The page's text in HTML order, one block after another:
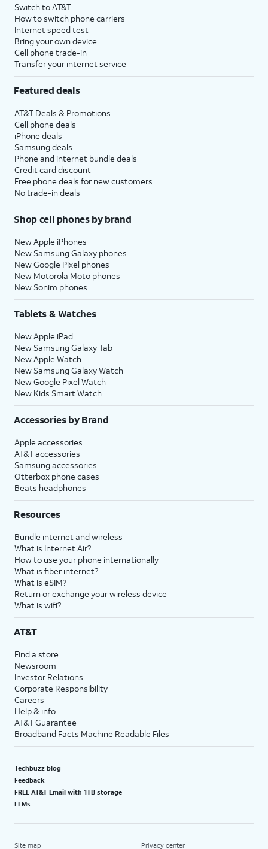
Switch to AT&T
How to switch phone carriers
Internet speed test
Bring your own device
Cell phone trade-in
Transfer your internet service
Featured deals
AT&T Deals & Promotions
Cell phone deals
iPhone deals
Samsung deals
Phone and internet bundle deals
Credit card discount
Free phone deals for new customers
No trade-in deals
Shop cell phones by brand
New Apple iPhones
New Samsung Galaxy phones
New Google Pixel phones
New Motorola Moto phones
New Sonim phones
Tablets & Watches
New Apple iPad
New Samsung Galaxy Tab
New Apple Watch
New Samsung Galaxy Watch
New Google Pixel Watch
New Kids Smart Watch
Accessories by Brand
Apple accessories
AT&T accessories
Samsung accessories
Otterbox phone cases
Beats headphones
Resources
Bundle internet and wireless
What is Internet Air?
How to use your phone internationally
What is fiber internet?
What is eSIM?
Return or exchange your wireless device
What is wifi?
AT&T
Find a store
Newsroom
Investor Relations
Corporate Responsibility
Careers
Help & info
AT&T Guarantee
Broadband Facts Machine Readable Files
Techbuzz blog
Feedback
FREE AT&T Email with 1TB storage
LLMs
Site map Privacy center